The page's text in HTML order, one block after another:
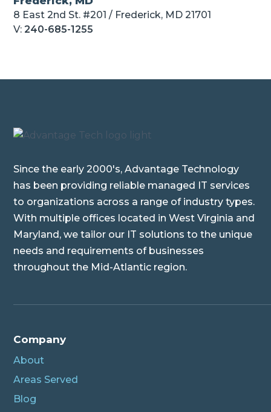
8 East 2nd St. #201 / Frederick, MD 21701
V:240-685-1255
Since the early 2000's, Advantage Technology
has been providing reliable managed IT services
to organizations across a range of industry types.
With multiple offices located in West Virginia and
Maryland, we tailor our IT solutions to the unique
needs and requirements of businesses
throughout the Mid-Atlantic region.
Company
About
Areas Served
Blog